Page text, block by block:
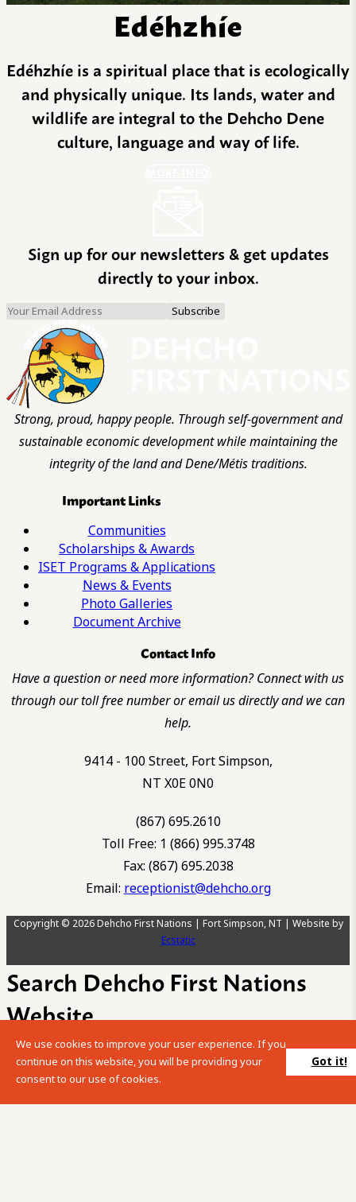
Edéhzhíe
Edéhzhíe is a spiritual place that is ecologically
and physically unique. Its lands, water and
wildlife are integral to the Dehcho Dene
culture, language and way of life.
Sign up for our newsletters & get updates
directly to your inbox.
Strong, proud, happy people. Through self-government and
sustainable economic development while maintaining the
integrity of the land and Dene/Métis traditions.
Important Links
Communities
Scholarships & Awards
ISET Programs & Applications
News & Events
Photo Galleries
Document Archive
Contact Info
Have a question or need more information? Connect with us
through our toll free number or email us directly and we can
help.
9414 - 100 Street, Fort Simpson,
NT X0E 0N0
(867) 695.2610
Toll Free: 1 (866) 995.3748
Fax: (867) 695.2038
Email: receptionist@dehcho.org
Copyright © 2026 Dehcho First Nations | Fort Simpson, NT | Website by
Ecstatic
Search Dehcho First Nations
Website
Please enter your search term into the below search box.
We use cookies to improve your user experience. If you
continue on this website, you will be providing your
consent to our use of cookies.
Got it!